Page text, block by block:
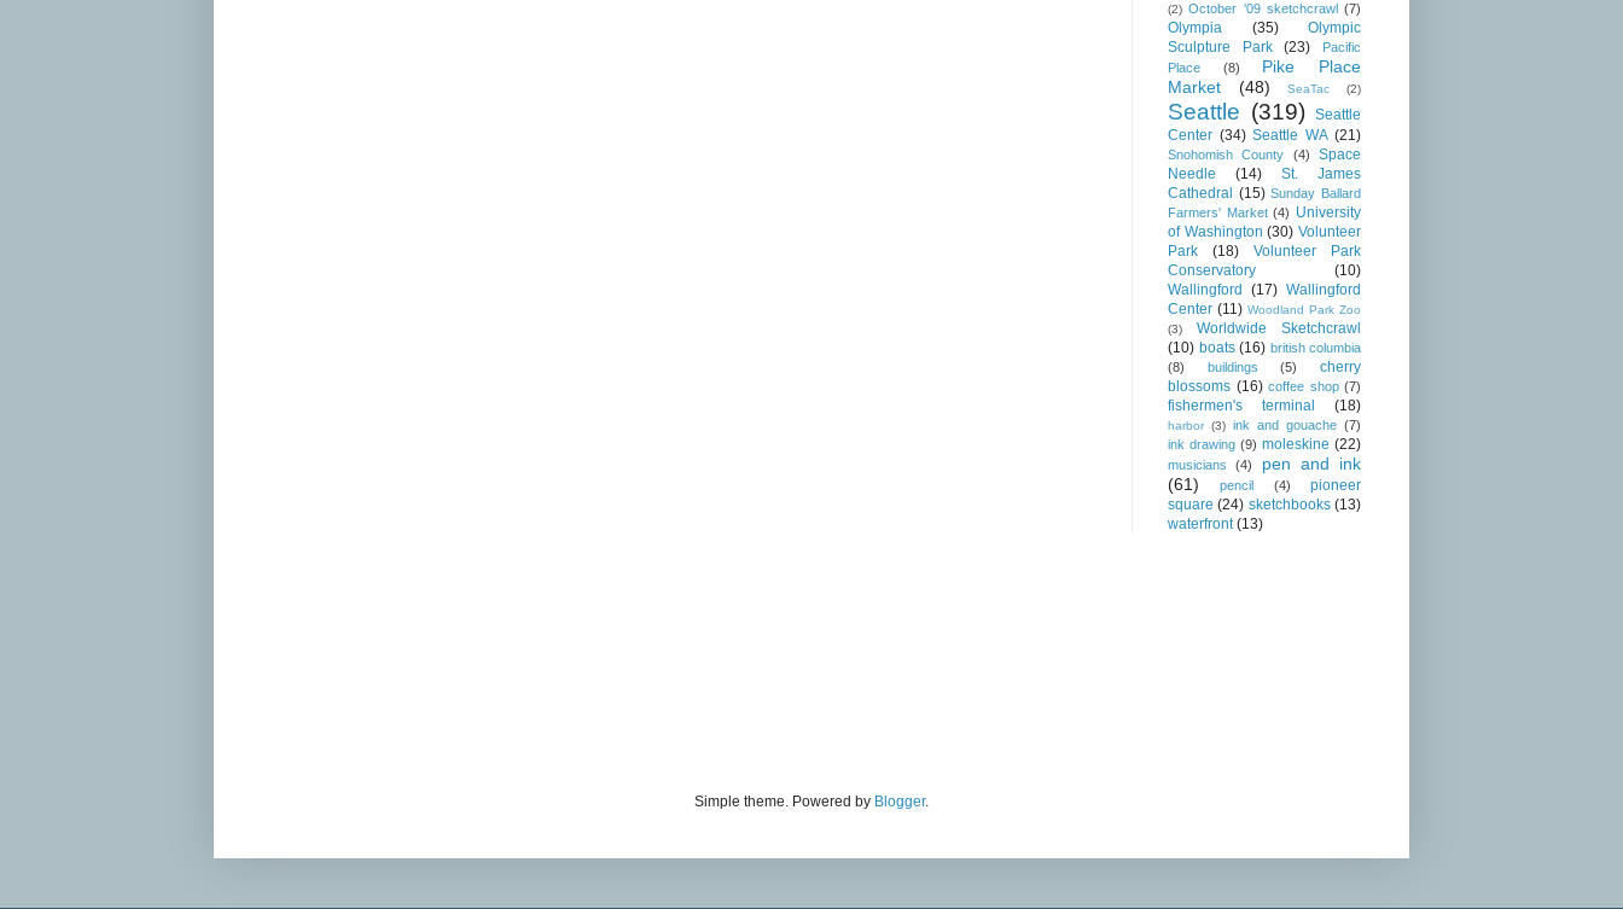
(2) October '09 sketchcrawl (7)
Olympia (35)
Olympic
Sculpture Park
(23)
Pacific
Place
(8)
Pike Place
Market
(48) SeaTac (2)
Seattle (319)
Seattle
Center (34) Seattle WA (21)
Snohomish County (4)
Space
Needle
(14)
St. James
Cathedral (15) Sunday Ballard
Farmers' Market (4) University
of Washington (30) Volunteer
Park
(18)
Volunteer Park
Conservatory
(10)
Wallingford
(17) Wallingford
Center (11) Woodland Park Zoo
(3)
Worldwide Sketchcrawl
(10) boats (16) british columbia
(8)
buildings (5)
cherry
blossoms (16) coffee shop (7)
fishermen's terminal (18)
harbor (3) ink and gouache (7)
ink drawing (9) moleskine (22)
musicians (4)
pen and ink
(61)
pencil (4)
pioneer
square (24) sketchbooks (13)
waterfront (13)
Simple theme. Powered by Blogger.